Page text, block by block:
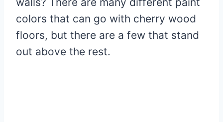
colors that can go with cherry wood
floors, but there are a few that stand
out above the rest.